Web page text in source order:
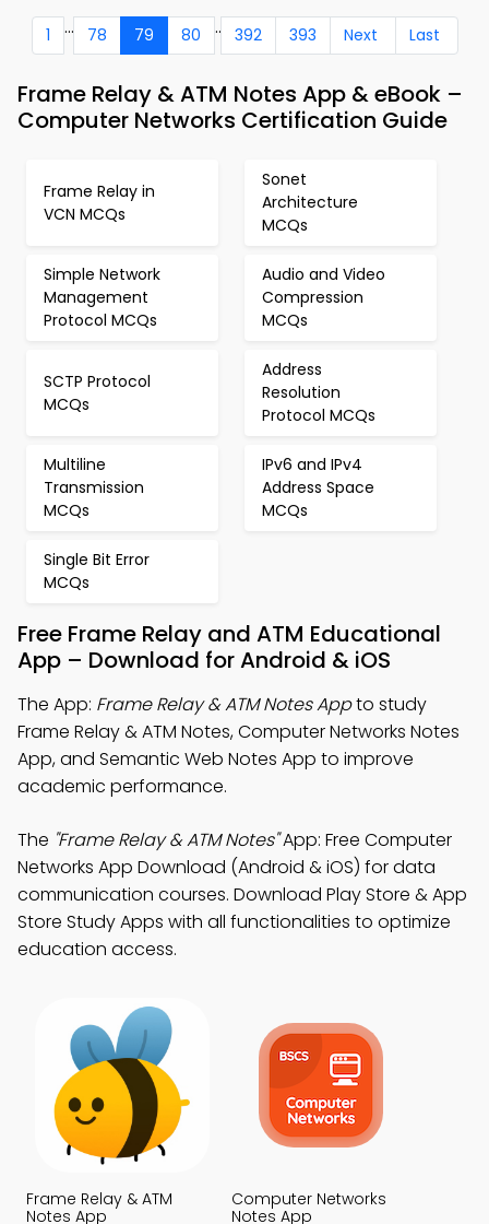
1 ... 78 79 80 .. 392 393 Next Last
Frame Relay & ATM Notes App & eBook –
Computer Networks Certification Guide
Frame Relay in
VCN MCQs
Sonet
Architecture
MCQs
Simple Network
Management
Protocol MCQs
Audio and Video
Compression
MCQs
SCTP Protocol
MCQs
Address
Resolution
Protocol MCQs
Multiline
Transmission
MCQs
IPv6 and IPv4
Address Space
MCQs
Single Bit Error
MCQs
Free Frame Relay and ATM Educational
App – Download for Android & iOS
The App: Frame Relay & ATM Notes Appto study
Frame Relay & ATM Notes, Computer Networks Notes
App, and Semantic Web Notes App to improve
academic performance.
The "Frame Relay & ATM Notes"App: Free Computer
Networks App Download (Android & iOS) for data
communication courses. Download Play Store & App
Store Study Apps with all functionalities to optimize
education access.
Frame Relay & ATM
Notes App
Computer Networks
Notes App